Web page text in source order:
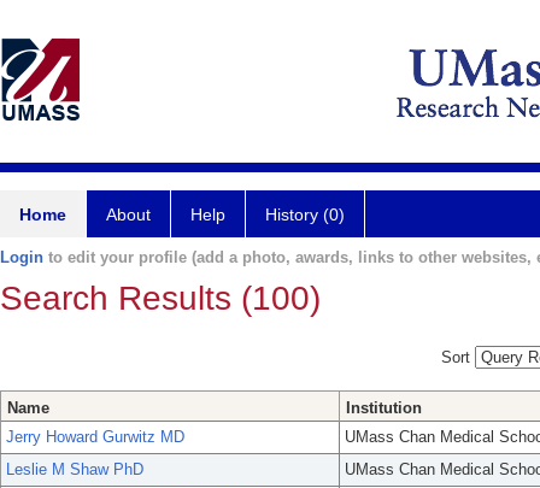
Home About Help History (0)
Login to edit your profile (add a photo, awards, links to other websites,
Search Results (100)
Sort
Name
Institution
Jerry Howard Gurwitz MD
UMass Chan Medical
Leslie M Shaw PhD
UMass Chan Medical